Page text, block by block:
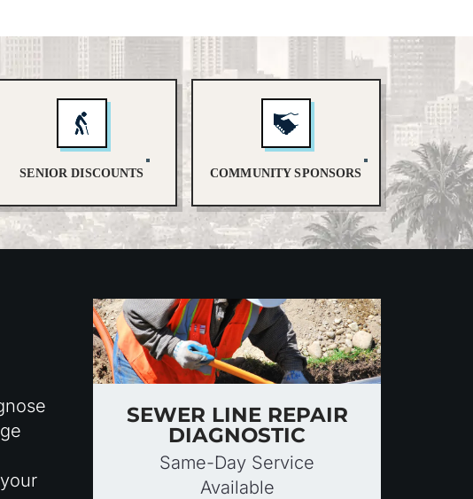
SENIOR DISCOUNTS COMMUNITY SPONSORS
SEWER LINE REPAIR
DIAGNOSTIC
Same-Day Service
Available